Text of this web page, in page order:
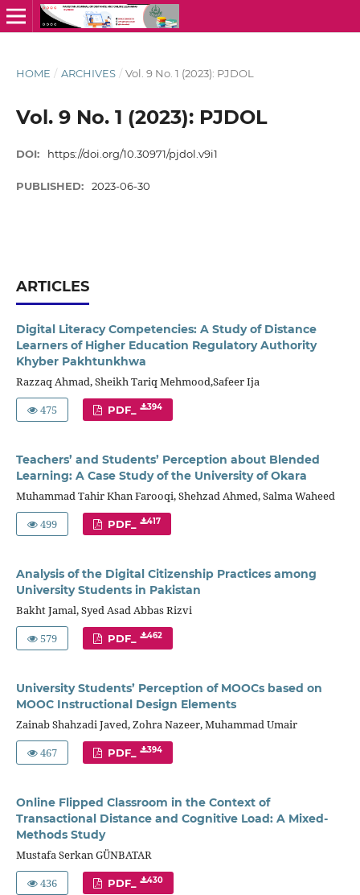
HOME / ARCHIVES / Vol. 9 No. 1 (2023): PJDOL
Vol. 9 No. 1 (2023): PJDOL
DOI: https://doi.org/10.30971/pjdol.v9i1
PUBLISHED: 2023-06-30
ARTICLES
Digital Literacy Competencies: A Study of Distance
Learners of Higher Education Regulatory Authority
Khyber Pakhtunkhwa
Razzaq Ahmad, Sheikh Tariq Mehmood,Safeer Ija
475
PDF_ 394
Teachers’ and Students’ Perception about Blended
Learning: A Case Study of the University of Okara
Muhammad Tahir Khan Farooqi, Shehzad Ahmed, Salma Waheed
499
PDF_ 417
Analysis of the Digital Citizenship Practices among
University Students in Pakistan
Bakht Jamal, Syed Asad Abbas Rizvi
579
PDF_ 462
University Students’ Perception of MOOCs based on
MOOC Instructional Design Elements
Zainab Shahzadi Javed, Zohra Nazeer, Muhammad Umair
467
PDF_ 394
Online Flipped Classroom in the Context of
Transactional Distance and Cognitive Load: A Mixed-
Methods Study
Mustafa Serkan GÜNBATAR
436
PDF_ 430